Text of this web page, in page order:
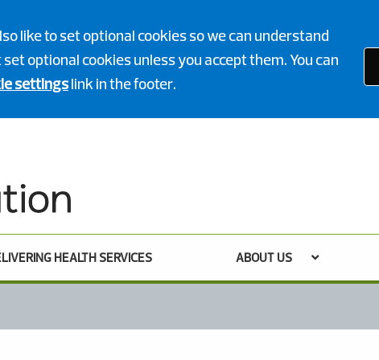
like to set optional cookies so we can understand
optional cookies unless you accept them. You can
settingslink in the footer.
HEALTH SERVICES ABOUT US